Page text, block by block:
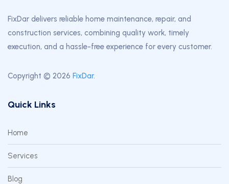
FixDar delivers reliable home maintenance, repair, and
construction services, combining quality work, timely
execution, and a hassle-free experience for every customer.
Copyright © 2026 FixDar.
Quick Links
Home
Services
Blog